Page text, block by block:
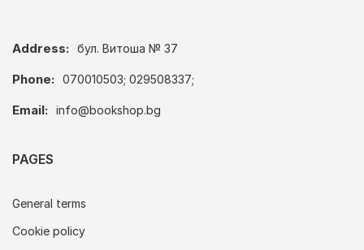
Address: бул. Витоша № 37
Phone: 070010503; 029508337;
Email: info@bookshop.bg
PAGES
General terms
Cookie policy